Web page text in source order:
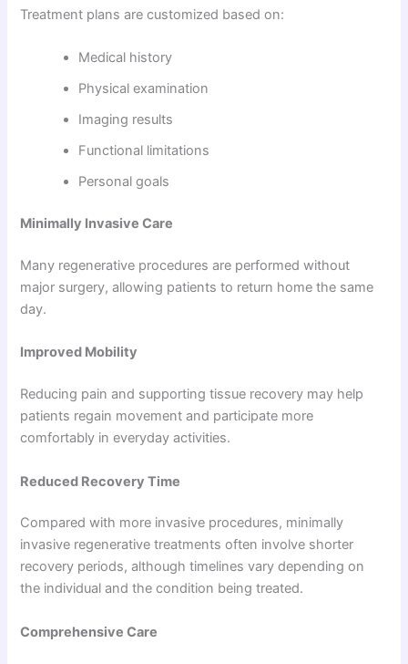
Treatment plans are customized based on:
Medical history
Physical examination
Imaging results
Functional limitations
Personal goals
Minimally Invasive Care
Many regenerative procedures are performed without
major surgery, allowing patients to return home the same
day.
Improved Mobility
Reducing pain and supporting tissue recovery may help
patients regain movement and participate more
comfortably in everyday activities.
Reduced Recovery Time
Compared with more invasive procedures, minimally
invasive regenerative treatments often involve shorter
recovery periods, although timelines vary depending on
the individual and the condition being treated.
Comprehensive Care